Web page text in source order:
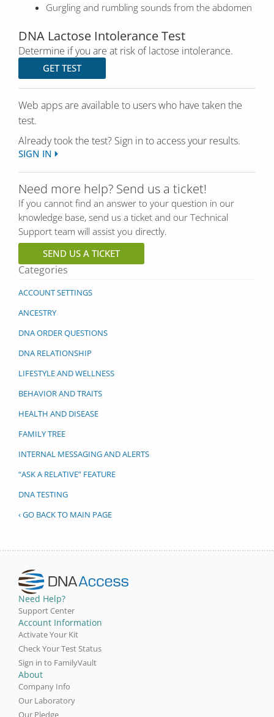
Categories
ACCOUNT SETTINGS
ANCESTRY
DNA ORDER QUESTIONS
DNA RELATIONSHIP
LIFESTYLE AND WELLNESS
BEHAVIOR AND TRAITS
HEALTH AND DISEASE
FAMILY TREE
INTERNAL MESSAGING AND ALERTS
“ASK A RELATIVE” FEATURE
DNA TESTING
‹ GO BACK TO MAIN PAGE
Gurgling and rumbling sounds from the abdomen
DNA Lactose Intolerance Test
Determine if you are at risk of lactose intolerance.
GET TEST
Web apps are available to users who have taken the
test.
Already took the test? Sign in to access your results.
SIGN IN
Need more help? Send us a ticket!
If you cannot find an answer to your question in our
knowledge base, send us a ticket and our Technical
Support team will assist you directly.
SEND US A TICKET
Need Help?
Support Center
Account Information
Activate Your Kit
Check Your Test Status
Sign in to FamilyVault
About
Company Info
Our Laboratory
Our Pledge